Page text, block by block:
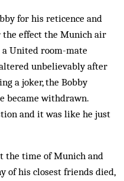
for his ret­i­cence and
the effect the Munich air
a United room-mate
unbelievably after
a joker, the Bobby
became withdrawn.
and it was like he just
the time of Mun­ich and
of his closest friends died,